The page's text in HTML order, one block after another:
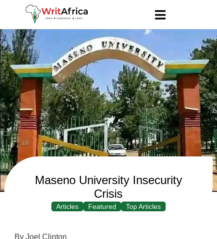
Maseno University Insecurity
Crisis
Articles Featured Top Articles
By Joel Clinton